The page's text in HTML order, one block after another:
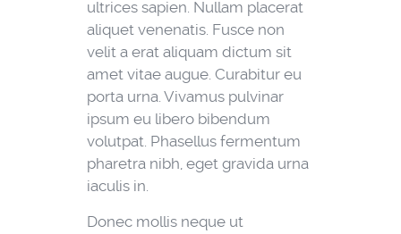
ultrices sapien. Nullam placerat
aliquet venenatis. Fusce non
velit a erat aliquam dictum sit
amet vitae augue. Curabitur eu
porta urna. Vivamus pulvinar
ipsum eu libero bibendum
volutpat. Phasellus fermentum
pharetra nibh, eget gravida urna
iaculis in.
Donec mollis neque ut